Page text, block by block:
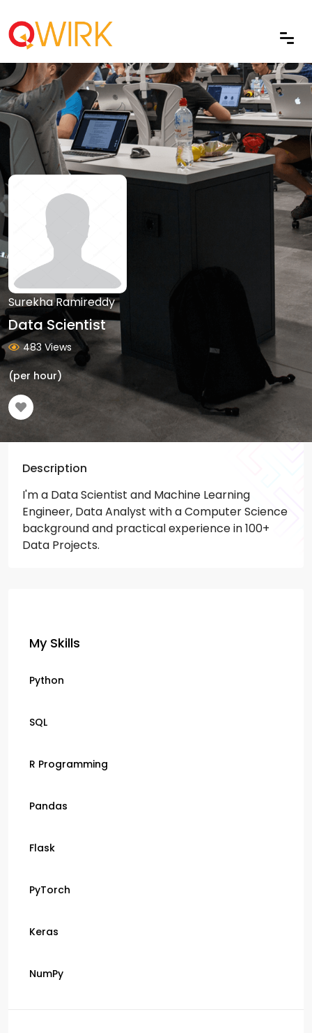
Surekha Ramireddy
Data Scientist
483 Views
(per hour)
Description
I'm a Data Scientist and Machine Learning
Engineer, Data Analyst with a Computer Science
background and practical experience in 100+
Data Projects.
My Skills
Python
SQL
R Programming
Pandas
Flask
PyTorch
Keras
NumPy